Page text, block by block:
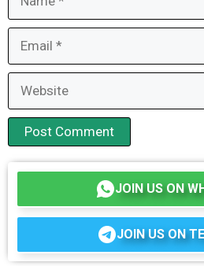
JOIN US ON
JOIN US ON